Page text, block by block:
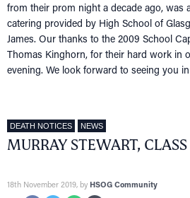
from their prom night a decade ago, was
catering provided by High School of
James. Our thanks to the 2009 School
Thomas Kinghorn, for their hard work in
evening. We look forward to seeing you
DEATH NOTICES NEWS
MURRAY STEWART,
18th November 2019, by HSOG Community